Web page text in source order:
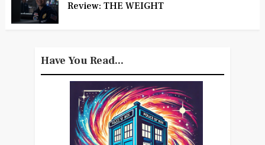
Review: THE WEIGHT
Have You Read...